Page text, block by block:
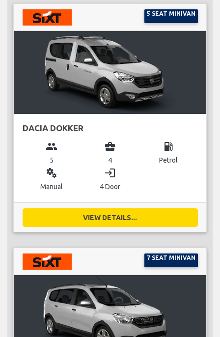
5 SEAT MINIVAN
DACIA DOKKER
group
5
business_center
4
local_gas_station
Petrol
miscellaneous_services
Manual
login
4 Door
VIEW DETAILS...
7 SEAT MINIVAN